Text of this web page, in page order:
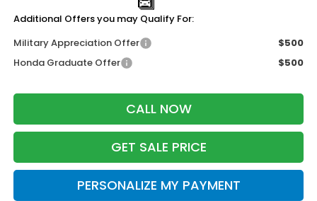
Additional Offers you may Qualify For:
Military Appreciation Offer
$500
Honda Graduate Offer
$500
CALL NOW
GET SALE PRICE
PERSONALIZE MY PAYMENT